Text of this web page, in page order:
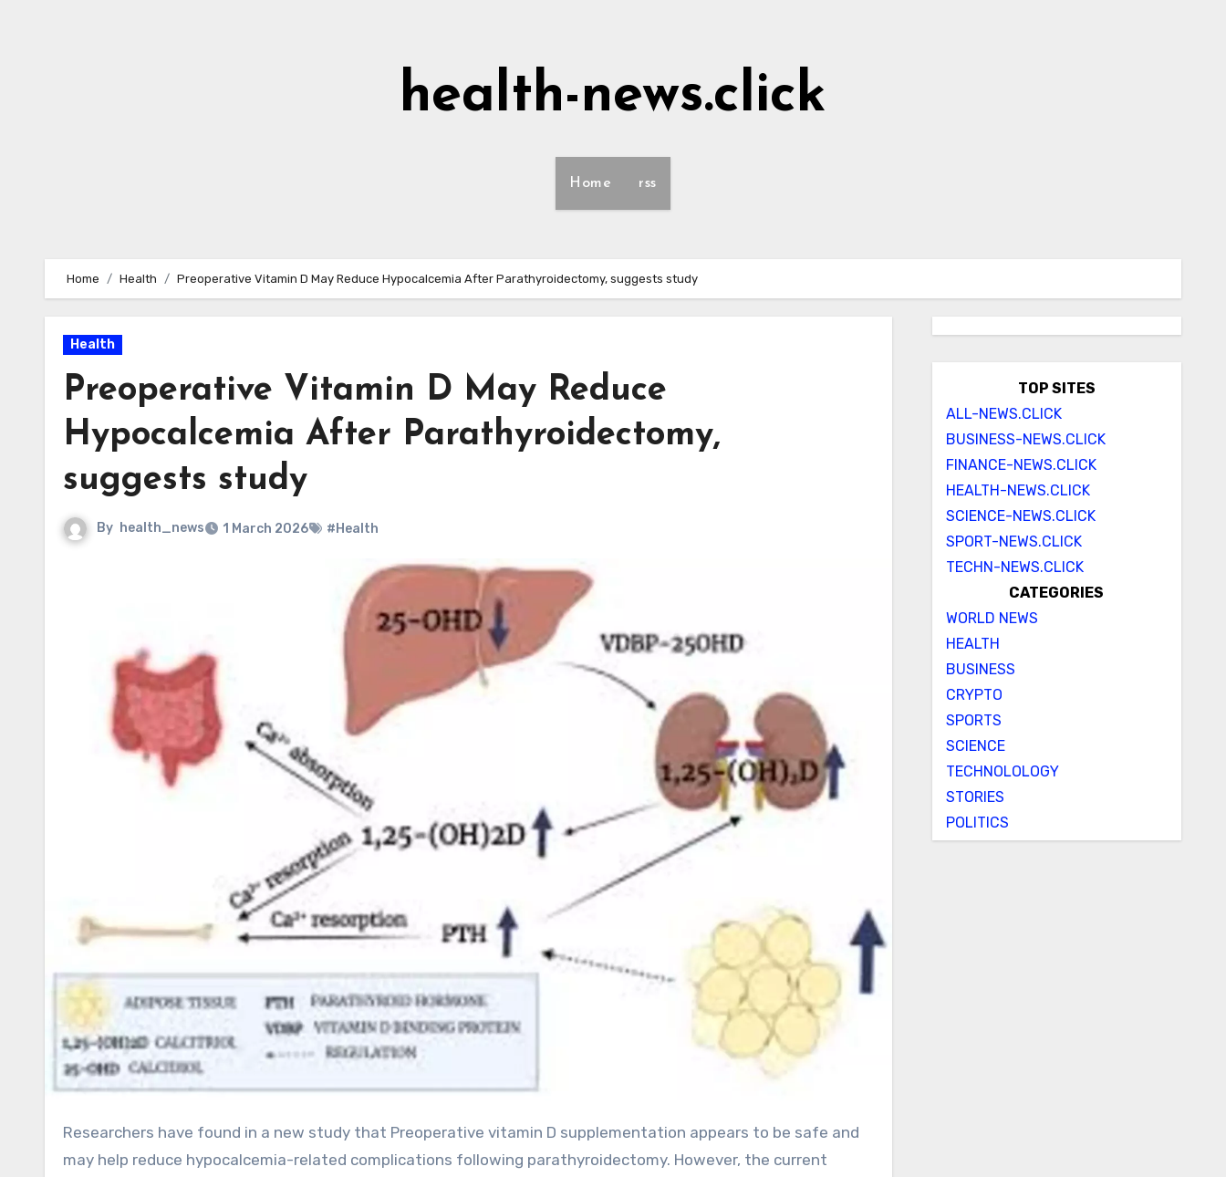
health-news.click
Home rss
Home Health Preoperative Vitamin D May Reduce Hypocalcemia After Parathyroidectomy, suggests study
Health
Preoperative Vitamin D May Reduce
Hypocalcemia After Parathyroidectomy,
suggests study
By health_news 1 March 2026 #Health
Researchers have found in a new study that Preoperative vitamin D supplementation appears to be safe and
may help reduce hypocalcemia-related complications following parathyroidectomy. However, the current
TOP SITES
ALL-NEWS.CLICK
BUSINESS-NEWS.CLICK
FINANCE-NEWS.CLICK
HEALTH-NEWS.CLICK
SCIENCE-NEWS.CLICK
SPORT-NEWS.CLICK
TECHN-NEWS.CLICK
CATEGORIES
WORLD NEWS
HEALTH
BUSINESS
CRYPTO
SPORTS
SCIENCE
TECHNOLOLOGY
STORIES
POLITICS